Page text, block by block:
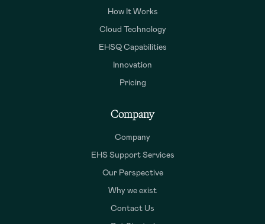
How It Works
Cloud Technology
EHSQ Capabilities
Innovation
Pricing
Company
Company
EHS Support Services
Our Perspective
Why we exist
Contact Us